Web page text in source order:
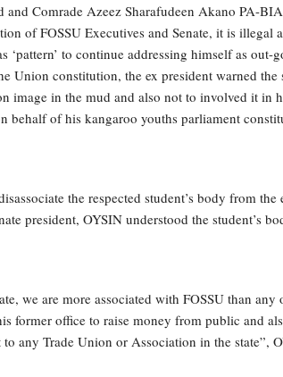
Comrade Azeez Sharafudeen Akano PA-
of FOSSU Executives and Senate, it is illegal
to continue addressing himself as out-
Union constitution, the ex president warned the
image in the mud and also not to involved it in
behalf of his kangaroo youths parliament
the respected student’s body from the
president, OYSIN understood the student’s
we are more associated with FOSSU than any
former office to raise money from public and
any Trade Union or Association in the state”,